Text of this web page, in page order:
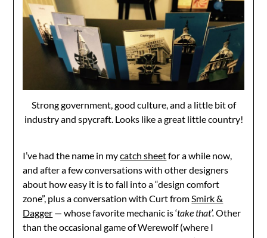
Strong government, good culture, and a little bit of
industry and spycraft. Looks like a great little country!
I’ve had the name in mycatch sheetfor a while now,
and after a few conversations with other designers
about how easy it is to fall into a “design comfort
zone”, plus a conversation with Curt fromSmirk &
Dagger — whose favorite mechanic is ‘take that’.Other
than the occasional game of Werewolf (where I